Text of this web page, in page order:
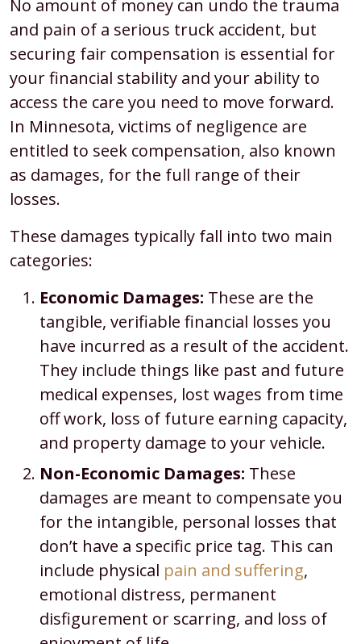
No amount of money can undo the trauma
and pain of a serious truck accident, but
securing fair compensation is essential for
your financial stability and your ability to
access the care you need to move forward.
In Minnesota, victims of negligence are
entitled to seek compensation, also known
as damages, for the full range of their
losses.
These damages typically fall into two main
categories:
Economic Damages: These are the
tangible, verifiable financial losses you
have incurred as a result of the accident.
They include things like past and future
medical expenses, lost wages from time
off work, loss of future earning capacity,
and property damage to your vehicle.
Non-Economic Damages: These
damages are meant to compensate you
for the intangible, personal losses that
don’t have a specific price tag. This can
include physical pain and suffering,
emotional distress, permanent
disfigurement or scarring, and loss of